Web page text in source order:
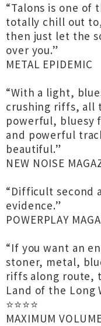
“Talons is one of
totally chill out
then just let the
over you.”
METAL EPIDEMIC
“With a light,
crushing riffs, all
powerful, bluesy
and powerful
beautiful.”
NEW NOISE
“Difficult second
evidence.”
POWERPLAY
“If you want an
stoner, metal,
riffs along route,
Land of the Long
⭐️⭐️⭐️⭐️
MAXIMUM